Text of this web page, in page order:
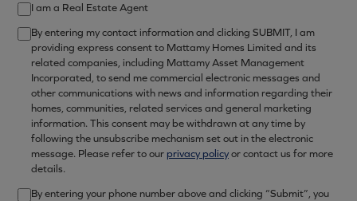
I am a Real Estate Agent
By entering my contact information and clicking SUBMIT, I am
providing express consent to Mattamy Homes Limited and its
related companies, including Mattamy Asset Management
Incorporated, to send me commercial electronic messages and
other communications with news and information regarding their
homes, communities, related services and general marketing
information. This consent may be withdrawn at any time by
following the unsubscribe mechanism set out in the electronic
message. Please refer to our privacy policyor contact us for more
details.
By entering your phone number above and clicking “Submit”, you